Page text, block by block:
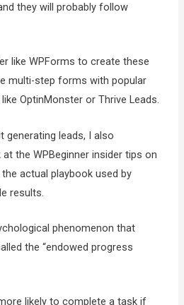
they will probably follow
like WPForms to create these
multi-step forms with popular
OptinMonster or Thrive Leads.
generating leads, I also
the WPBeginner insider tips on
actual playbook used by
results.
phenomenon that
the “endowed progress
likely to complete a task if